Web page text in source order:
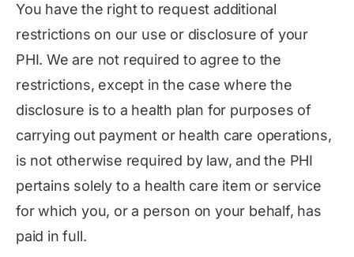
You have the right to request additional
restrictions on our use or disclosure of your
PHI. We are not required to agree to the
restrictions, except in the case where the
disclosure is to a health plan for purposes of
carrying out payment or health care operations,
is not otherwise required by law, and the PHI
pertains solely to a health care item or service
for which you, or a person on your behalf, has
paid in full.